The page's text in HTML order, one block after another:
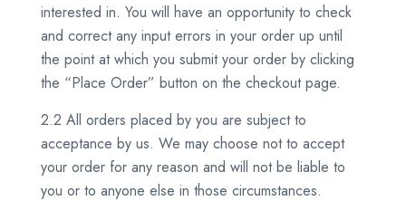
interested in. You will have an opportunity to check
and correct any input errors in your order up until
the point at which you submit your order by clicking
the “Place Order” button on the checkout page.
2.2 All orders placed by you are subject to
acceptance by us. We may choose not to accept
your order for any reason and will not be liable to
you or to anyone else in those circumstances.